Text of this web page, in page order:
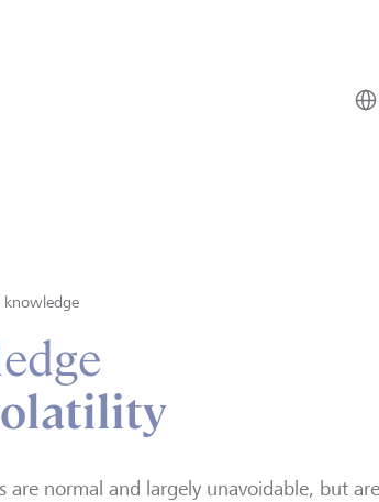
knowledge
are normal and largely unavoidable, but